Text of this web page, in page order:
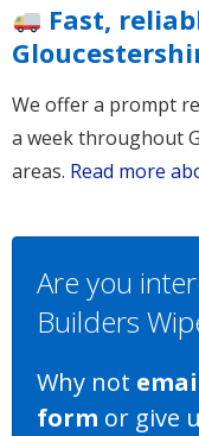
Fast,
We offer a prompt
a week throughout
areas. Read more
Are you
Builders
Why not
form or give